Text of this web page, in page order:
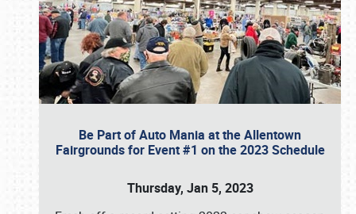
Be Part of Auto Mania at the Allentown
Fairgrounds for Event #1 on the 2023 Schedule
Thursday, Jan 5, 2023